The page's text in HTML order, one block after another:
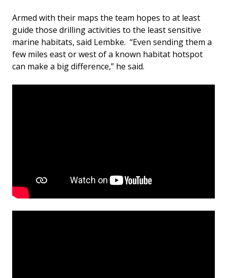
Armed with their maps the team hopes to at least
guide those drilling activities to the least sensitive
marine habitats, said Lembke. “Even sending them a
few miles east or west of a known habitat hotspot
can make a big difference,” he said.